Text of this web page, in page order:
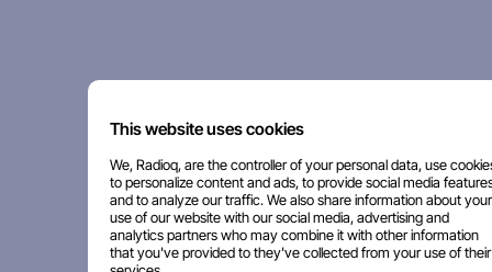
This website uses cookies
We, Radioq, are the controller of your personal data, use
to personalize content and ads, to provide social media
and to analyze our traffic. We also share information about your
use of our website with our social media, advertising and
analytics partners who may combine it with other information
that you've provided to they've collected from your use of their